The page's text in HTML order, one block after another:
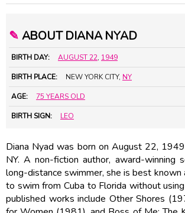
✎ ABOUT DIANA NYAD
BIRTH DAY: AUGUST 22, 1949
BIRTH PLACE: NEW YORK CITY, NY
AGE: 75 YEARS OLD
BIRTH SIGN: LEO
Diana Nyad was born on August 22,
NY. A non-fiction author, award-winning
long-distance swimmer, she is best
to swim from Cuba to Florida without
published works include Other Shores